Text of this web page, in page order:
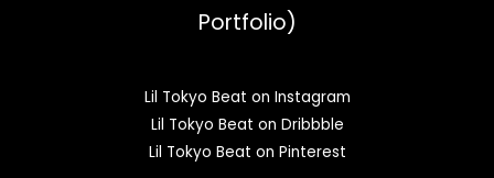
Portfolio)
Lil Tokyo Beat on Instagram
Lil Tokyo Beat on Dribbble
Lil Tokyo Beat on Pinterest